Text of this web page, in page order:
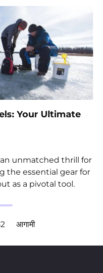
Your Ultimate
unmatched thrill for
the essential gear for
as a pivotal tool.
आगामी